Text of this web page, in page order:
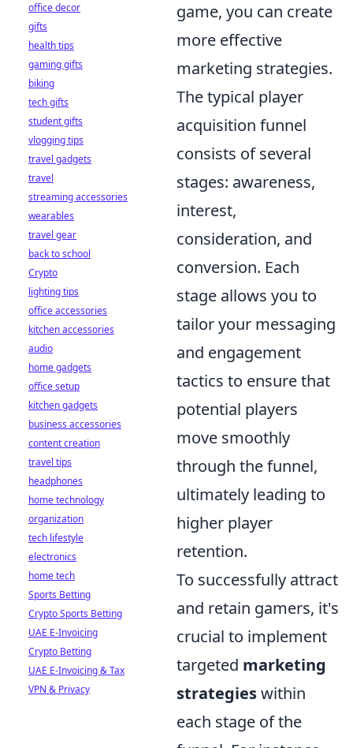
game, you can create
more effective
marketing strategies.
The typical player
acquisition funnel
consists of several
stages: awareness,
interest,
consideration, and
conversion. Each
stage allows you to
tailor your messaging
and engagement
tactics to ensure that
potential players
move smoothly
through the funnel,
ultimately leading to
higher player
retention.
To successfully attract
and retain gamers, it's
crucial to implement
targeted marketing
strategieswithin
each stage of the
office decor
gifts
health tips
gaming gifts
biking
tech gifts
student gifts
vlogging tips
travel gadgets
travel
streaming accessories
wearables
travel gear
back to school
Crypto
lighting tips
office accessories
kitchen accessories
audio
home gadgets
office setup
kitchen gadgets
business accessories
content creation
travel tips
headphones
home technology
organization
tech lifestyle
electronics
home tech
Sports Betting
Crypto Sports Betting
UAE E-Invoicing
Crypto Betting
UAE E-Invoicing & Tax
VPN & Privacy